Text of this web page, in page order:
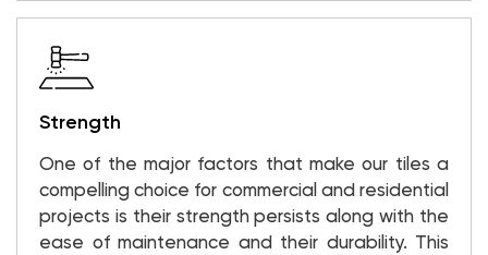
Strength
One of the major factors that make our tiles a
compelling choice for commercial and residential
projects is their strength persists along with the
ease of maintenance and their durability. This